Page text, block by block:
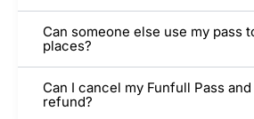
Can someone else use my pass
places?
Can I cancel my Funfull Pass
refund?